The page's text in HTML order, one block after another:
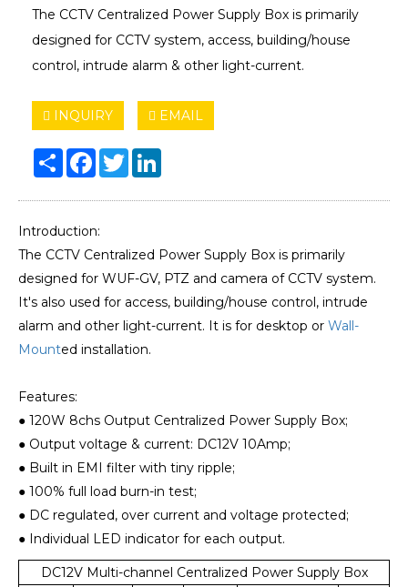
The CCTV Centralized Power Supply Box is primarily
designed for CCTV system, access, building/house
control, intrude alarm & other light-current.
INQUIRY EMAIL
Share Facebook
Twitter
Introduction:
The CCTV Centralized Power Supply Box is primarily
designed for WUF-GV, PTZ and camera of CCTV system.
It's also used for access, building/house control, intrude
alarm and other light-current. It is for desktop or Wall-
Mounted installation.
Features:
● 120W 8chs Output Centralized Power Supply Box;
● Output voltage & current: DC12V 10Amp;
● Built in EMI filter with tiny ripple;
● 100% full load burn-in test;
● DC regulated, over current and voltage protected;
● Individual LED indicator for each output.
DC12V Multi-channel Centralized Power Supply Box